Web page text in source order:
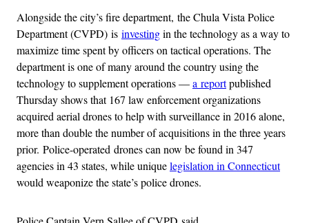
Alongside the city’s fire department, the Chula Vista Police
Department (CVPD) is investingin the technology as a way to
maximize time spent by officers on tactical operations. The
department is one of many around the country using the
technology to supplement operations —a reportpublished
Thursday shows that 167 law enforcement organizations
acquired aerial drones to help with surveillance in 2016 alone,
more than double the number of acquisitions in the three years
prior. Police-operated drones can now be found in 347
agencies in 43 states, while uniquelegislation in Connecticut
would weaponize the state’s police drones.